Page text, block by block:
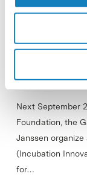
Next September
Foundation, the
Janssen
(Incubation
for…